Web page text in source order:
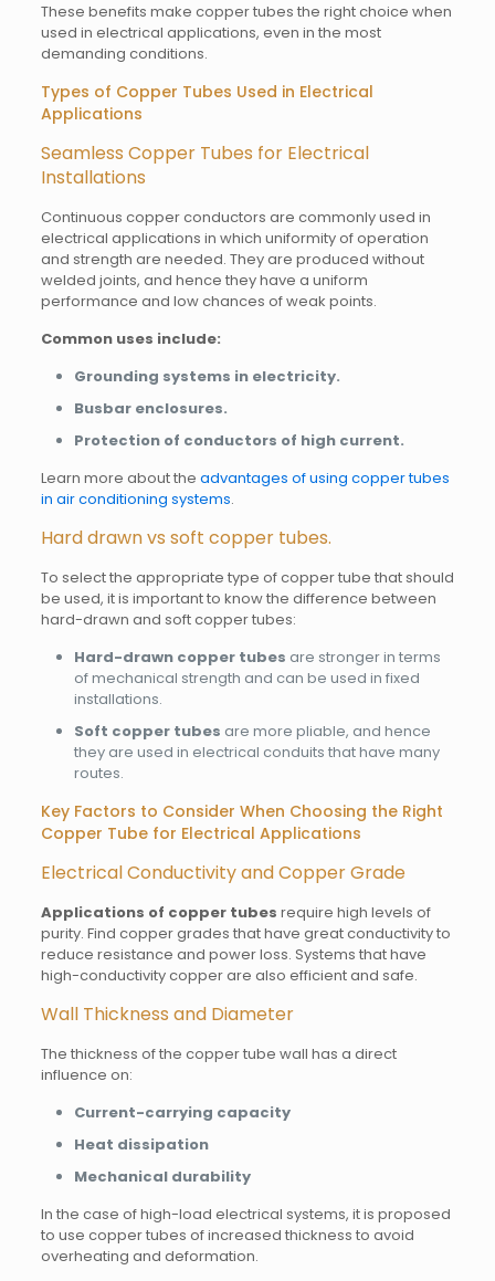
These benefits make copper tubes the right choice when
used in electrical applications, even in the most
demanding conditions.
Types of Copper Tubes Used in Electrical
Applications
Seamless Copper Tubes for Electrical
Installations
Continuous copper conductors are commonly used in
electrical applications in which uniformity of operation
and strength are needed. They are produced without
welded joints, and hence they have a uniform
performance and low chances of weak points.
Common uses include:
Grounding systems in electricity.
Busbar enclosures.
Protection of conductors of high current.
Learn more about the advantages of using copper tubes
in air conditioning systems.
Hard drawn vs soft copper tubes.
To select the appropriate type of copper tube that should
be used, it is important to know the difference between
hard-drawn and soft copper tubes:
Hard-drawn copper tubes are stronger in terms
of mechanical strength and can be used in fixed
installations.
Soft copper tubes are more pliable, and hence
they are used in electrical conduits that have many
routes.
Key Factors to Consider When Choosing the Right
Copper Tube for Electrical Applications
Electrical Conductivity and Copper Grade
Applications of copper tubes require high levels of
purity. Find copper grades that have great conductivity to
reduce resistance and power loss. Systems that have
high-conductivity copper are also efficient and safe.
Wall Thickness and Diameter
The thickness of the copper tube wall has a direct
influence on:
Current-carrying capacity
Heat dissipation
Mechanical durability
In the case of high-load electrical systems, it is proposed
to use copper tubes of increased thickness to avoid
overheating and deformation.